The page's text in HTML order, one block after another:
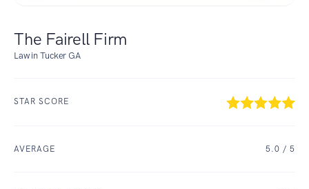
The Fairell Firm
Law in Tucker GA
STAR SCORE
AVERAGE 5.0 / 5